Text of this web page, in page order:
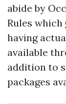
abide by
Rules which
having
available
addition to
packages